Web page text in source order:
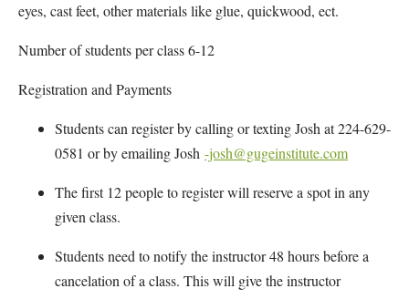
eyes, cast feet, other materials like glue, quickwood, ect.
Number of students per class 6-12
Registration and Payments
Students can register by calling or texting Josh at 224-629-
0581 or by emailing Josh -josh@gugeinstitute.com
The first 12 people to register will reserve a spot in any
given class.
Students need to notify the instructor 48 hours before a
cancelation of a class. This will give the instructor